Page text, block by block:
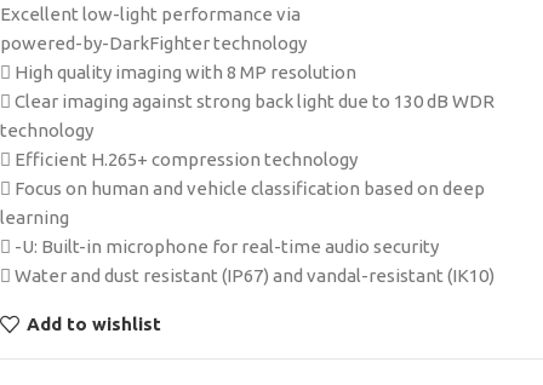
Excellent low-light performance via
powered-by-DarkFighter technology
 High quality imaging with 8 MP resolution
 Clear imaging against strong back light due to 130 dB WDR
technology
 Efficient H.265+ compression technology
 Focus on human and vehicle classification based on deep
learning
 -U: Built-in microphone for real-time audio security
 Water and dust resistant (IP67) and vandal-resistant (IK10)
Add to wishlist